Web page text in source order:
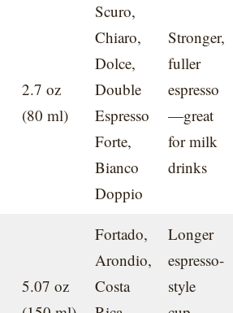
2.7 oz
(80 ml)
Scuro,
Chiaro,
Dolce,
Double
Espresso
Forte,
Bianco
Doppio
Stronger,
fuller
espresso
—great
for milk
drinks
5.07 oz
Fortado,
Arondio,
Costa
Longer
espresso-
style